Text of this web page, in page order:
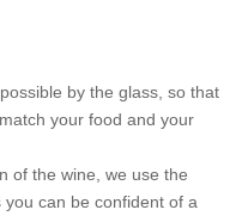
by the glass, so that
your food and your
of the wine, we use the
can be confident of a